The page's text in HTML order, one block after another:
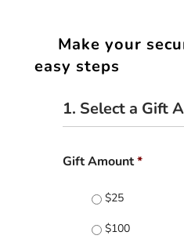
Make your
easy steps
1. Select a Gift
Gift Amount*
$25
$100